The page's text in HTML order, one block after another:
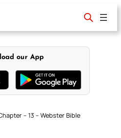
our App
– 13 – Webster Bible